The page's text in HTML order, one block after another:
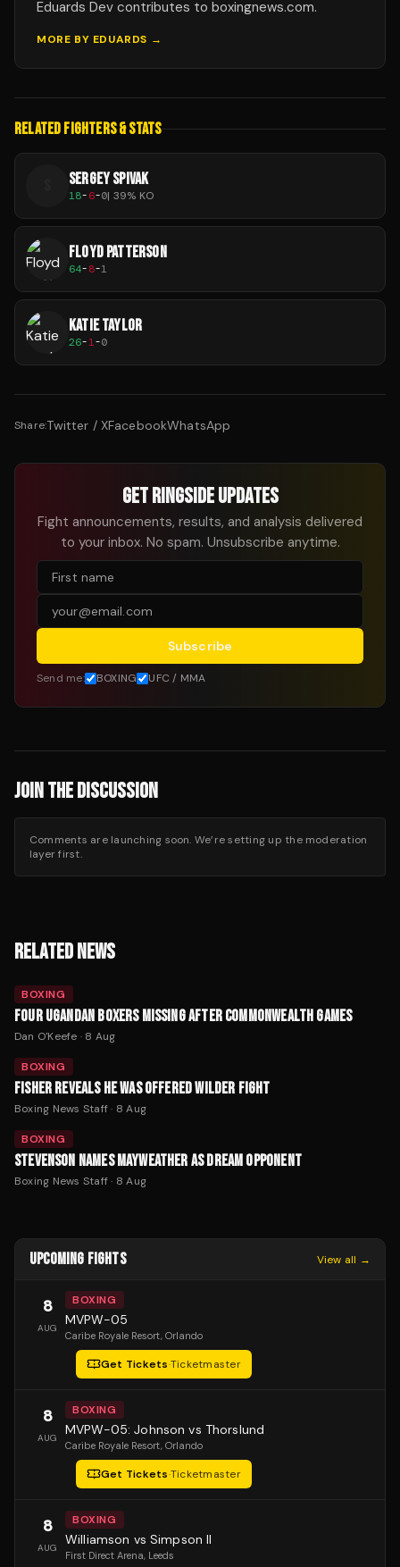
Eduards Dev contributes to boxingnews.com.
MORE BY EDUARDS →
RELATED FIGHTERS & STATS
SERGEY SPIVAK
18-6-0| 39% KO
FLOYD PATTERSON
64-8-1
KATIE TAYLOR
26-1-0
Share:Twitter / XFacebookWhatsApp
GET RINGSIDE UPDATES
Fight announcements, results, and analysis delivered
to your inbox. No spam. Unsubscribe anytime.
Subscribe
Send me: BOXING UFC / MMA
JOIN THE DISCUSSION
Comments are launching soon. We’re setting up the moderation
layer first.
RELATED NEWS
BOXING
FOUR UGANDAN BOXERS MISSING AFTER COMMONWEALTH GAMES
Dan O'Keefe · 8 Aug
BOXING
FISHER REVEALS HE WAS OFFERED WILDER FIGHT
Boxing News Staff· 8 Aug
BOXING
STEVENSON NAMES MAYWEATHER AS DREAM OPPONENT
Boxing News Staff· 8 Aug
UPCOMING FIGHTS View all →
8
AUG
BOXING
MVPW-05
Caribe Royale Resort, Orlando
Get Tickets·Ticketmaster
8
AUG
BOXING
MVPW-05: Johnson vs Thorslund
Caribe Royale Resort, Orlando
Get Tickets·Ticketmaster
8
AUG
BOXING
Williamson vs Simpson II
First Direct Arena, Leeds